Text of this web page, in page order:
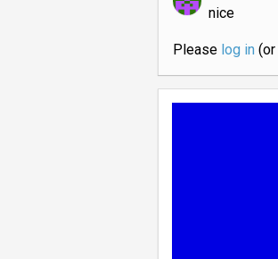
nice
Please log in(or